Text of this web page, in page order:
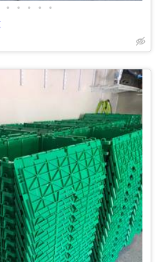
• • • • •